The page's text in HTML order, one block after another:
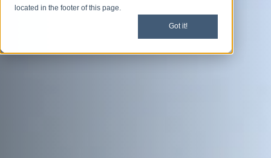
located in the footer of this page.
Got it!